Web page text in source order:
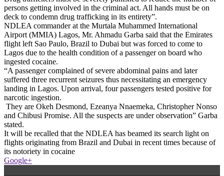
persons getting involved in the criminal act. All hands must be on
deck to condemn drug trafficking in its entirety”.
NDLEA commander at the Murtala Muhammed International
Airport (MMIA) Lagos, Mr. Ahmadu Garba said that the Emirates
flight left Sao Paulo, Brazil to Dubai but was forced to come to
Lagos due to the health condition of a passenger on board who
ingested cocaine.
“A passenger complained of severe abdominal pains and later
suffered three recurrent seizures thus necessitating an emergency
landing in Lagos. Upon arrival, four passengers tested positive for
narcotic ingestion.
They are Okeh Desmond, Ezeanya Nnaemeka, Christopher Nonso
and Chibusi Promise. All the suspects are under observation” Garba
stated.
It will be recalled that the NDLEA has beamed its search light on
flights originating from Brazil and Dubai in recent times because of
its notoriety in cocaine
Google+